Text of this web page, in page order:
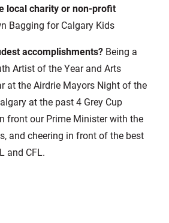
local charity or non-profit
Bagging for Calgary Kids
accomplishments? Being a
Artist of the Year and Arts
at the Airdrie Mayors Night of the
at the past 4 Grey Cup
front our Prime Minister with the
and cheering in front of the best
and CFL.